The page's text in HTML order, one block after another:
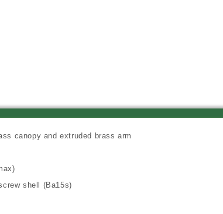
canopy and extruded brass arm
shell (Ba15s)